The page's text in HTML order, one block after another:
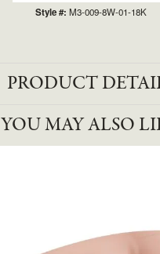
Style #: M3-009-8W-01-18K
PRODUCT
YOU MAY ALSO